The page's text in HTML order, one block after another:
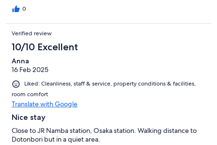
0
Verified review
10/10 Excellent
Anna
16 Feb 2025
Liked: Cleanliness, staff & service, property conditions & facilities,
room comfort
Translate with Google
Nice stay
Close to JR Namba station, Osaka station. Walking distance to
Dotonbori but in a quiet area.